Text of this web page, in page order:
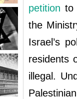
petition to
the
Israel’s
residents
illegal.